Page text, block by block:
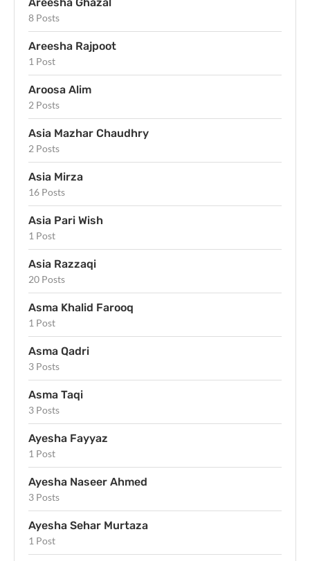
8 Posts
Areesha Rajpoot
1 Post
Aroosa Alim
2 Posts
Asia Mazhar Chaudhry
2 Posts
Asia Mirza
16 Posts
Asia Pari Wish
1 Post
Asia Razzaqi
20 Posts
Asma Khalid Farooq
1 Post
Asma Qadri
3 Posts
Asma Taqi
3 Posts
Ayesha Fayyaz
1 Post
Ayesha Naseer Ahmed
3 Posts
Ayesha Sehar Murtaza
1 Post